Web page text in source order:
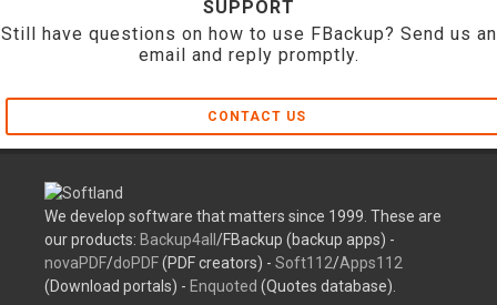
SUPPORT
Still have questions on how to use FBackup? Send us an
email and reply promptly.
CONTACT US
We develop software that matters since 1999. These are
our products: Backup4all /FBackup (backup apps) -
novaPDF/doPDF(PDF creators) - Soft112/Apps112
(Download portals) - Enquoted (Quotes database).